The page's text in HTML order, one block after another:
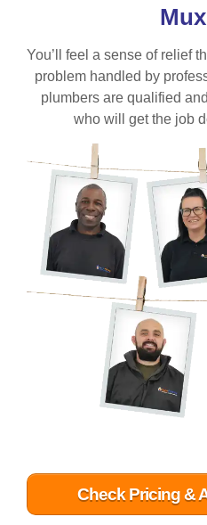
You’ll feel a sense of relief
problem handled by
plumbers are qualified
who will get the job
Check Pricing &